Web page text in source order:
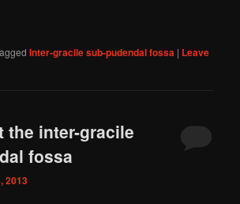
Inter-gracile sub-pudendal fossa | Leave
the inter-gracile
fossa
2013